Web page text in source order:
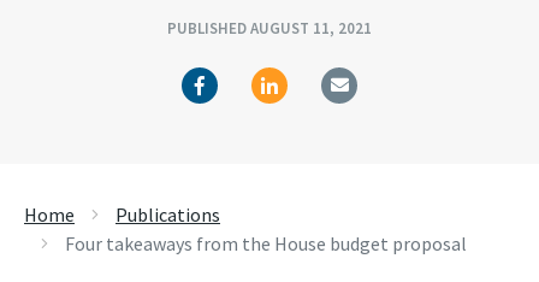
PUBLISHED AUGUST 11, 2021
Home
Publications
Four takeaways from the House budget proposal